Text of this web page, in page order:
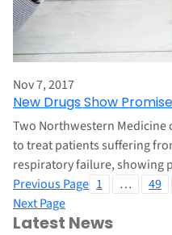
Nov 7, 2017
New Drugs Show
Two Northwestern Medicine
to treat patients suffering
respiratory failure, showing
Previous Page 1 … 49
Next Page
Latest News